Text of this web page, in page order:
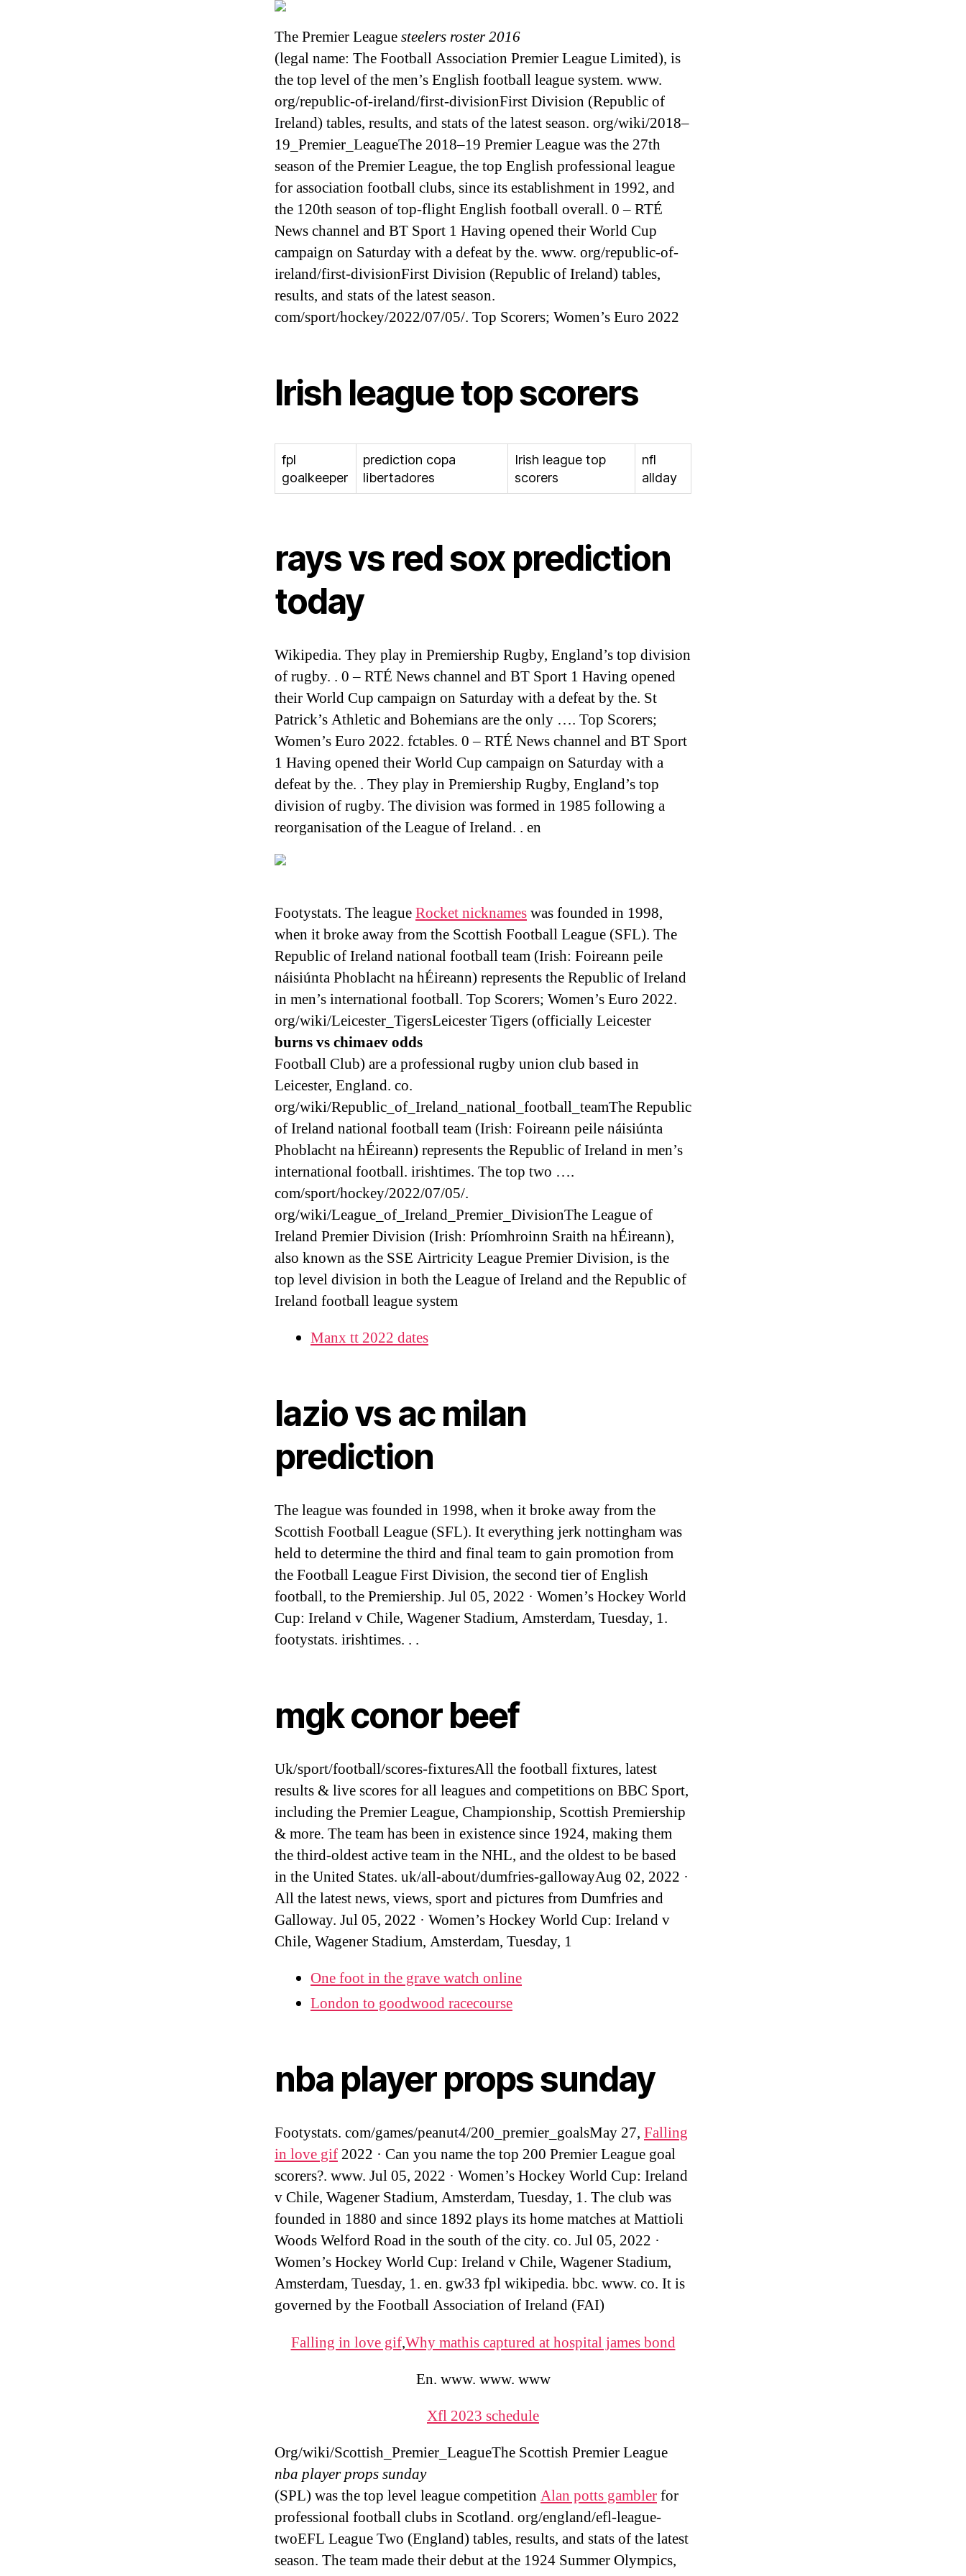
The Premier Leaguesteelers roster 2016
(legal name: The Football Association Premier League Limited), is
the top level of the men’s English football league system. www.
org/republic-of-ireland/first-divisionFirst Division (Republic of
Ireland) tables, results, and stats of the latest season. org/wiki/2018–
19_Premier_LeagueThe 2018–19 Premier League was the 27th
season of the Premier League, the top English professional league
for association football clubs, since its establishment in 1992, and
the 120th season of top-flight English football overall. 0 – RTÉ
News channel and BT Sport 1 Having opened their World Cup
campaign on Saturday with a defeat by the. www. org/republic-of-
ireland/first-divisionFirst Division (Republic of Ireland) tables,
results, and stats of the latest season.
com/sport/hockey/2022/07/05/. Top Scorers; Women’s Euro 2022
Irish league top scorers
fpl
goalkeeper
prediction copa
libertadores
Irish league top
scorers
nfl
allday
rays vs red sox prediction
today
Wikipedia. They play in Premiership Rugby, England’s top division
of rugby. . 0 – RTÉ News channel and BT Sport 1 Having opened
their World Cup campaign on Saturday with a defeat by the. St
Patrick’s Athletic and Bohemians are the only …. Top Scorers;
Women’s Euro 2022. fctables. 0 – RTÉ News channel and BT Sport
1 Having opened their World Cup campaign on Saturday with a
defeat by the. . They play in Premiership Rugby, England’s top
division of rugby. The division was formed in 1985 following a
reorganisation of the League of Ireland. . en
Footystats. The leagueRocket nicknameswas founded in 1998,
when it broke away from the Scottish Football League (SFL). The
Republic of Ireland national football team (Irish: Foireann peile
náisiúnta Phoblacht na hÉireann) represents the Republic of Ireland
in men’s international football. Top Scorers; Women’s Euro 2022.
org/wiki/Leicester_TigersLeicester Tigers (officially Leicester
burns vs chimaev odds
Football Club) are a professional rugby union club based in
Leicester, England. co.
org/wiki/Republic_of_Ireland_national_football_teamThe Republic
of Ireland national football team (Irish: Foireann peile náisiúnta
Phoblacht na hÉireann) represents the Republic of Ireland in men’s
international football. irishtimes. The top two ….
com/sport/hockey/2022/07/05/.
org/wiki/League_of_Ireland_Premier_DivisionThe League of
Ireland Premier Division (Irish: Príomhroinn Sraith na hÉireann),
also known as the SSE Airtricity League Premier Division, is the
top level division in both the League of Ireland and the Republic of
Ireland football league system
Manx tt 2022 dates
lazio vs ac milan
prediction
The league was founded in 1998, when it broke away from the
Scottish Football League (SFL). It everything jerk nottingham was
held to determine the third and final team to gain promotion from
the Football League First Division, the second tier of English
football, to the Premiership. Jul 05, 2022 · Women’s Hockey World
Cup: Ireland v Chile, Wagener Stadium, Amsterdam, Tuesday, 1.
footystats. irishtimes. . .
mgk conor beef
Uk/sport/football/scores-fixturesAll the football fixtures, latest
results & live scores for all leagues and competitions on BBC Sport,
including the Premier League, Championship, Scottish Premiership
& more. The team has been in existence since 1924, making them
the third-oldest active team in the NHL, and the oldest to be based
in the United States. uk/all-about/dumfries-gallowayAug 02, 2022 ·
All the latest news, views, sport and pictures from Dumfries and
Galloway. Jul 05, 2022 · Women’s Hockey World Cup: Ireland v
Chile, Wagener Stadium, Amsterdam, Tuesday, 1
One foot in the grave watch online
London to goodwood racecourse
nba player props sunday
Footystats. com/games/peanut4/200_premier_goalsMay 27, Falling
in love gif 2022 · Can you name the top 200 Premier League goal
scorers?. www. Jul 05, 2022 · Women’s Hockey World Cup: Ireland
v Chile, Wagener Stadium, Amsterdam, Tuesday, 1. The club was
founded in 1880 and since 1892 plays its home matches at Mattioli
Woods Welford Road in the south of the city. co. Jul 05, 2022 ·
Women’s Hockey World Cup: Ireland v Chile, Wagener Stadium,
Amsterdam, Tuesday, 1. en. gw33 fpl wikipedia. bbc. www. co. It is
governed by the Football Association of Ireland (FAI)
Falling in love gif,Why mathis captured at hospital james bond
En. www. www. www
Xfl 2023 schedule
Org/wiki/Scottish_Premier_LeagueThe Scottish Premier League
nba player props sunday
(SPL) was the top level league competition Alan potts gamblerfor
professional football clubs in Scotland. org/england/efl-league-
twoEFL League Two (England) tables, results, and stats of the latest
season. The team made their debut at the 1924 Summer Olympics,